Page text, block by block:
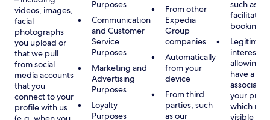
videos, images,
facial
photographs
you upload or
that we pull
from social
media accounts
that you
connect to your
profile with us
Purposes
Communication
and Customer
Service
Purposes
Marketing and
Advertising
Purposes
Loyalty
Purposes
From other
Expedia
Group
companies
Automatically
from your
device
From third
parties, such
as our
such as to
facilitate a
booking
Legitimate
interest,
allowing
have a
your
which
visible to